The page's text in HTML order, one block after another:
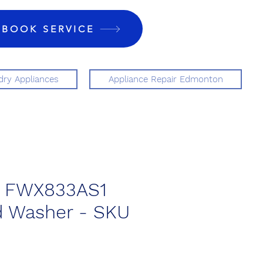
BOOK SERVICE
Appliances Appliance Repair Edmonton
Washer - SKU